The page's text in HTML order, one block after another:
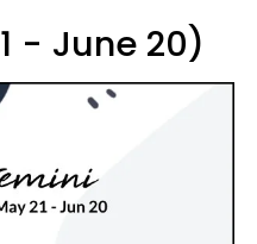
- June 20)